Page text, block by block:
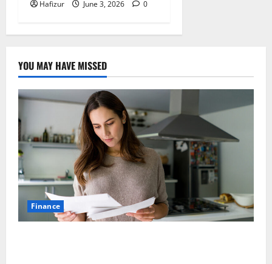
Hafizur June 3, 2026 0
YOU MAY HAVE MISSED
Finance